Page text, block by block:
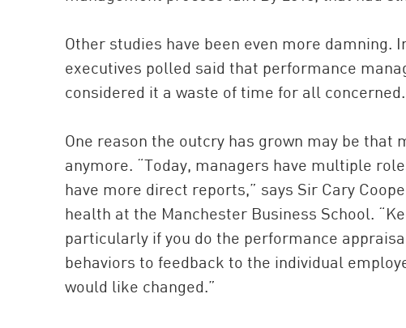
Other studies have been even more damning.
executives polled said that performance
considered it a waste of time for all concerned.
One reason the outcry has grown may be
anymore. “Today, managers have multiple
have more direct reports,” says Sir Cary
health at the Manchester Business School.
particularly if you do the performance
behaviors to feedback to the individual
would like changed.”